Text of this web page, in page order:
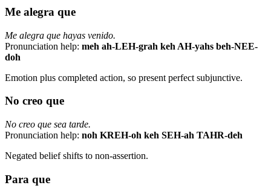
Me alegra que
Me alegra que hayas venido.
Pronunciation help: meh ah-LEH-grah keh AH-yahs beh-NEE-
doh
Emotion plus completed action, so present perfect subjunctive.
No creo que
No creo que sea tarde.
Pronunciation help: noh KREH-oh keh SEH-ah TAHR-deh
Negated belief shifts to non-assertion.
Para que